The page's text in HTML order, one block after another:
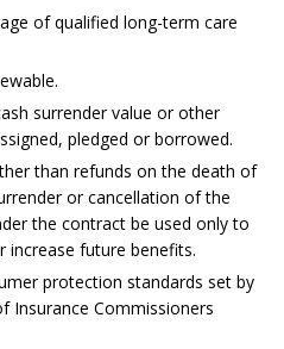
of qualified long-term care
surrender value or other
pledged or borrowed.
than refunds on the death of
or cancellation of the
the contract be used only to
increase future benefits.
protection standards set by
Insurance Commissioners